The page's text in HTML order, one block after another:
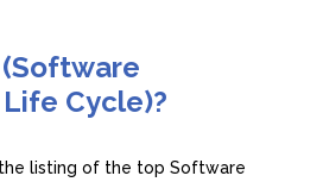
Cycle)?
listing of the top Software